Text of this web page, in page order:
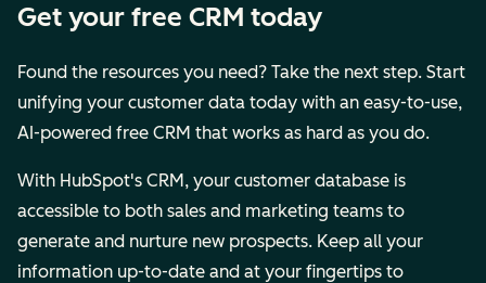
Get your free CRM today
Found the resources you need? Take the next step. Start
unifying your customer data today with an easy-to-use,
AI-powered free CRM that works as hard as you do.
With HubSpot's CRM, your customer database is
accessible to both sales and marketing teams to
generate and nurture new prospects. Keep all your
information up-to-date and at your fingertips to